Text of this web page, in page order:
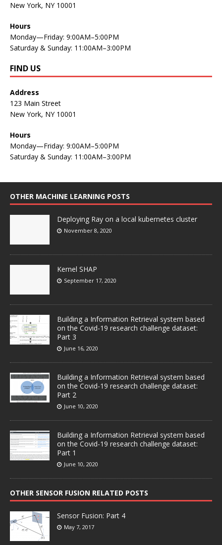
New York, NY 10001
Hours
Monday—Friday: 9:00AM–5:00PM
Saturday & Sunday: 11:00AM–3:00PM
FIND US
Address
123 Main Street
New York, NY 10001
Hours
Monday—Friday: 9:00AM–5:00PM
Saturday & Sunday: 11:00AM–3:00PM
OTHER MACHINE LEARNING POSTS
Deploying Ray on a local kubernetes cluster
November 8, 2020
Kernel SHAP
September 17, 2020
Building a Information Retrieval system based
on the Covid-19 research challenge dataset:
Part 3
June 16, 2020
Building a Information Retrieval system based
on the Covid-19 research challenge dataset:
Part 2
June 10, 2020
Building a Information Retrieval system based
on the Covid-19 research challenge dataset:
Part 1
June 10, 2020
OTHER SENSOR FUSION RELATED POSTS
Sensor Fusion: Part 4
May 7, 2017